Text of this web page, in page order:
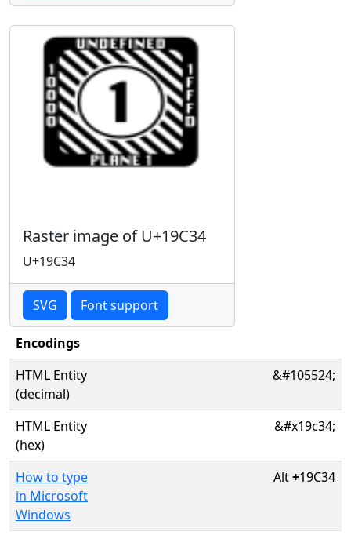
Raster image of U+19C34
U+19C34
SVG Font support
Encodings
HTML Entity
(decimal)
&#105524;
HTML Entity
(hex)
&#x19c34;
How to type
in Microsoft
Windows
Alt+19C34